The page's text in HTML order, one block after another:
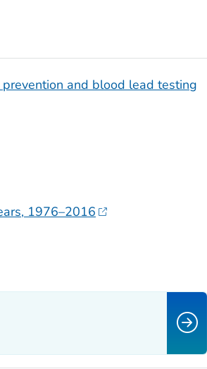
and blood lead testing
1976–2016